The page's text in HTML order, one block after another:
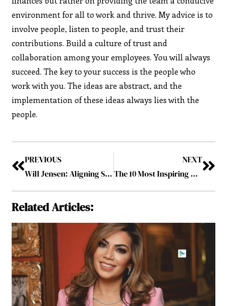
environment for all to work and thrive. My advice is to
involve people, listen to people, and trust their
contributions. Build a culture of trust and
collaboration among your employees. You will always
succeed. The key to your success is the people who
work with you. The ideas are abstract, and the
implementation of these ideas always lies with the
people.
PREVIOUS
Will Jensen: Aligning Success with Strategic Planning
NEXT
The 10 Most Inspiring CEOs to Follow in 2022 April2022
Related Articles: